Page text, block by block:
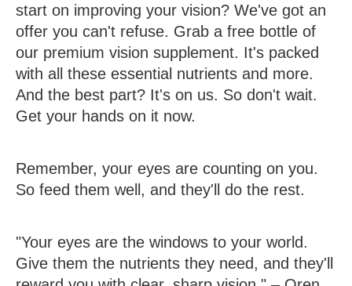
start on improving your vision? We've got an
offer you can't refuse. Grab a free bottle of
our premium vision supplement. It's packed
with all these essential nutrients and more.
And the best part? It's on us. So don't wait.
Get your hands on it now.
Remember, your eyes are counting on you.
So feed them well, and they'll do the rest.
"Your eyes are the windows to your world.
Give them the nutrients they need, and they'll